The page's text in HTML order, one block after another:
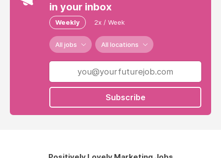
in your inbox
Weekly 2x / Week
All jobs All locations
Subscribe